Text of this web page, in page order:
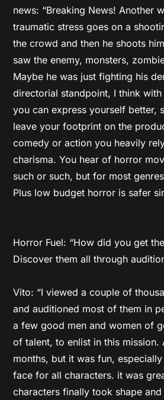
news: “Breaking News! Another
traumatic stress goes on a
the crowd and then he shoots
saw the enemy, monsters,
Maybe he was just fighting his
directorial standpoint, I think
you can express yourself better,
leave your footprint on the
comedy or action you heavily
charisma. You hear of horror
such or such, but for most
Plus low budget horror is safer
Horror Fuel: “How did you get
Discover them all through
Vito: “I viewed a couple of
and auditioned most of them in
a few good men and women of
of talent, to enlist in this
months, but it was fun,
face for all characters. it was
characters finally took shape